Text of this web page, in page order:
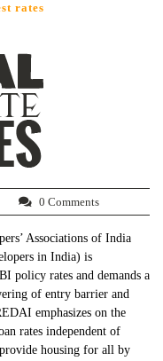
rates
0 Comments
Associations of India
in India) is
policy rates and demands a
of entry barrier and
emphasizes on the
rates independent of
housing for all by